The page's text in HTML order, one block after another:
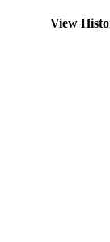
View